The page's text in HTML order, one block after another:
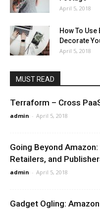
April 5, 2018
How To
Decorate
April 5, 2018
MUST READ
Terraform – Cross
admin - April 5, 2018
Going Beyond
Retailers, and
admin - April 5, 2018
Gadget Ogling: